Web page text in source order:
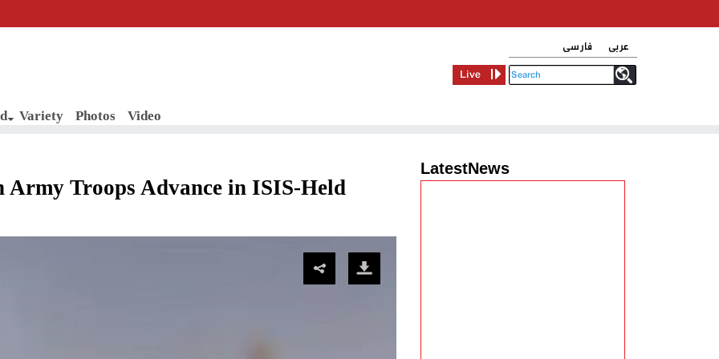
Variety Photos Video
فارسی
عربی
Live
Troops Advance in ISIS-Held
LatestNews